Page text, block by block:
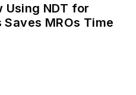
Using NDT for
MROs Time